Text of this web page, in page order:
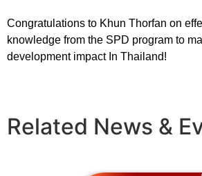
Congratulations to Khun Thorfan on
knowledge from the SPD program to
development impact In Thailand!
Related News &